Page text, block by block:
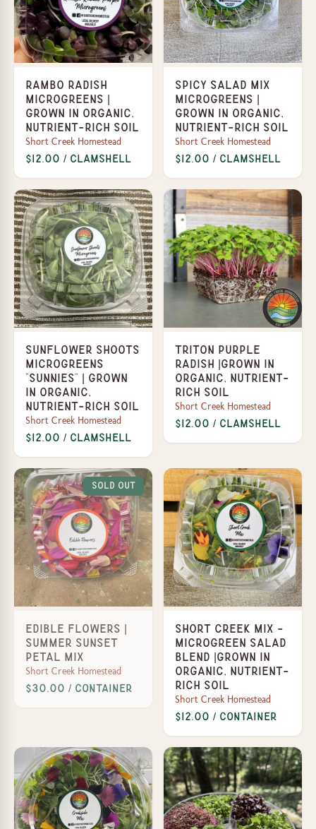
Rambo Radish
Microgreens |
Grown in organic,
nutrient-rich soil
Short Creek Homestead
$12.00 / Clamshell
Spicy Salad Mix
Microgreens |
Grown in organic,
nutrient-rich soil
Short Creek Homestead
$12.00 / Clamshell
Sunflower Shoots
Microgreens
“Sunnies” | Grown
in organic,
nutrient-rich soil
Short Creek Homestead
$12.00 / Clamshell
Triton Purple
Radish |Grown in
organic, nutrient-
rich soil
Short Creek Homestead
$12.00 / Clamshell
Sold Out
Edible Flowers |
Summer Sunset
Petal Mix
Short Creek Homestead
$30.00 / Container
Short Creek Mix -
Microgreen Salad
Blend |Grown in
organic, nutrient-
rich soil
Short Creek Homestead
$12.00 / Container